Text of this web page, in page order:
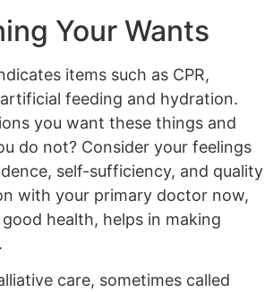
Your Wants
items such as CPR,
feeding and hydration.
you want these things and
do not? Consider your feelings
self-sufficiency, and quality
with your primary doctor now,
health, helps in making
care, sometimes called